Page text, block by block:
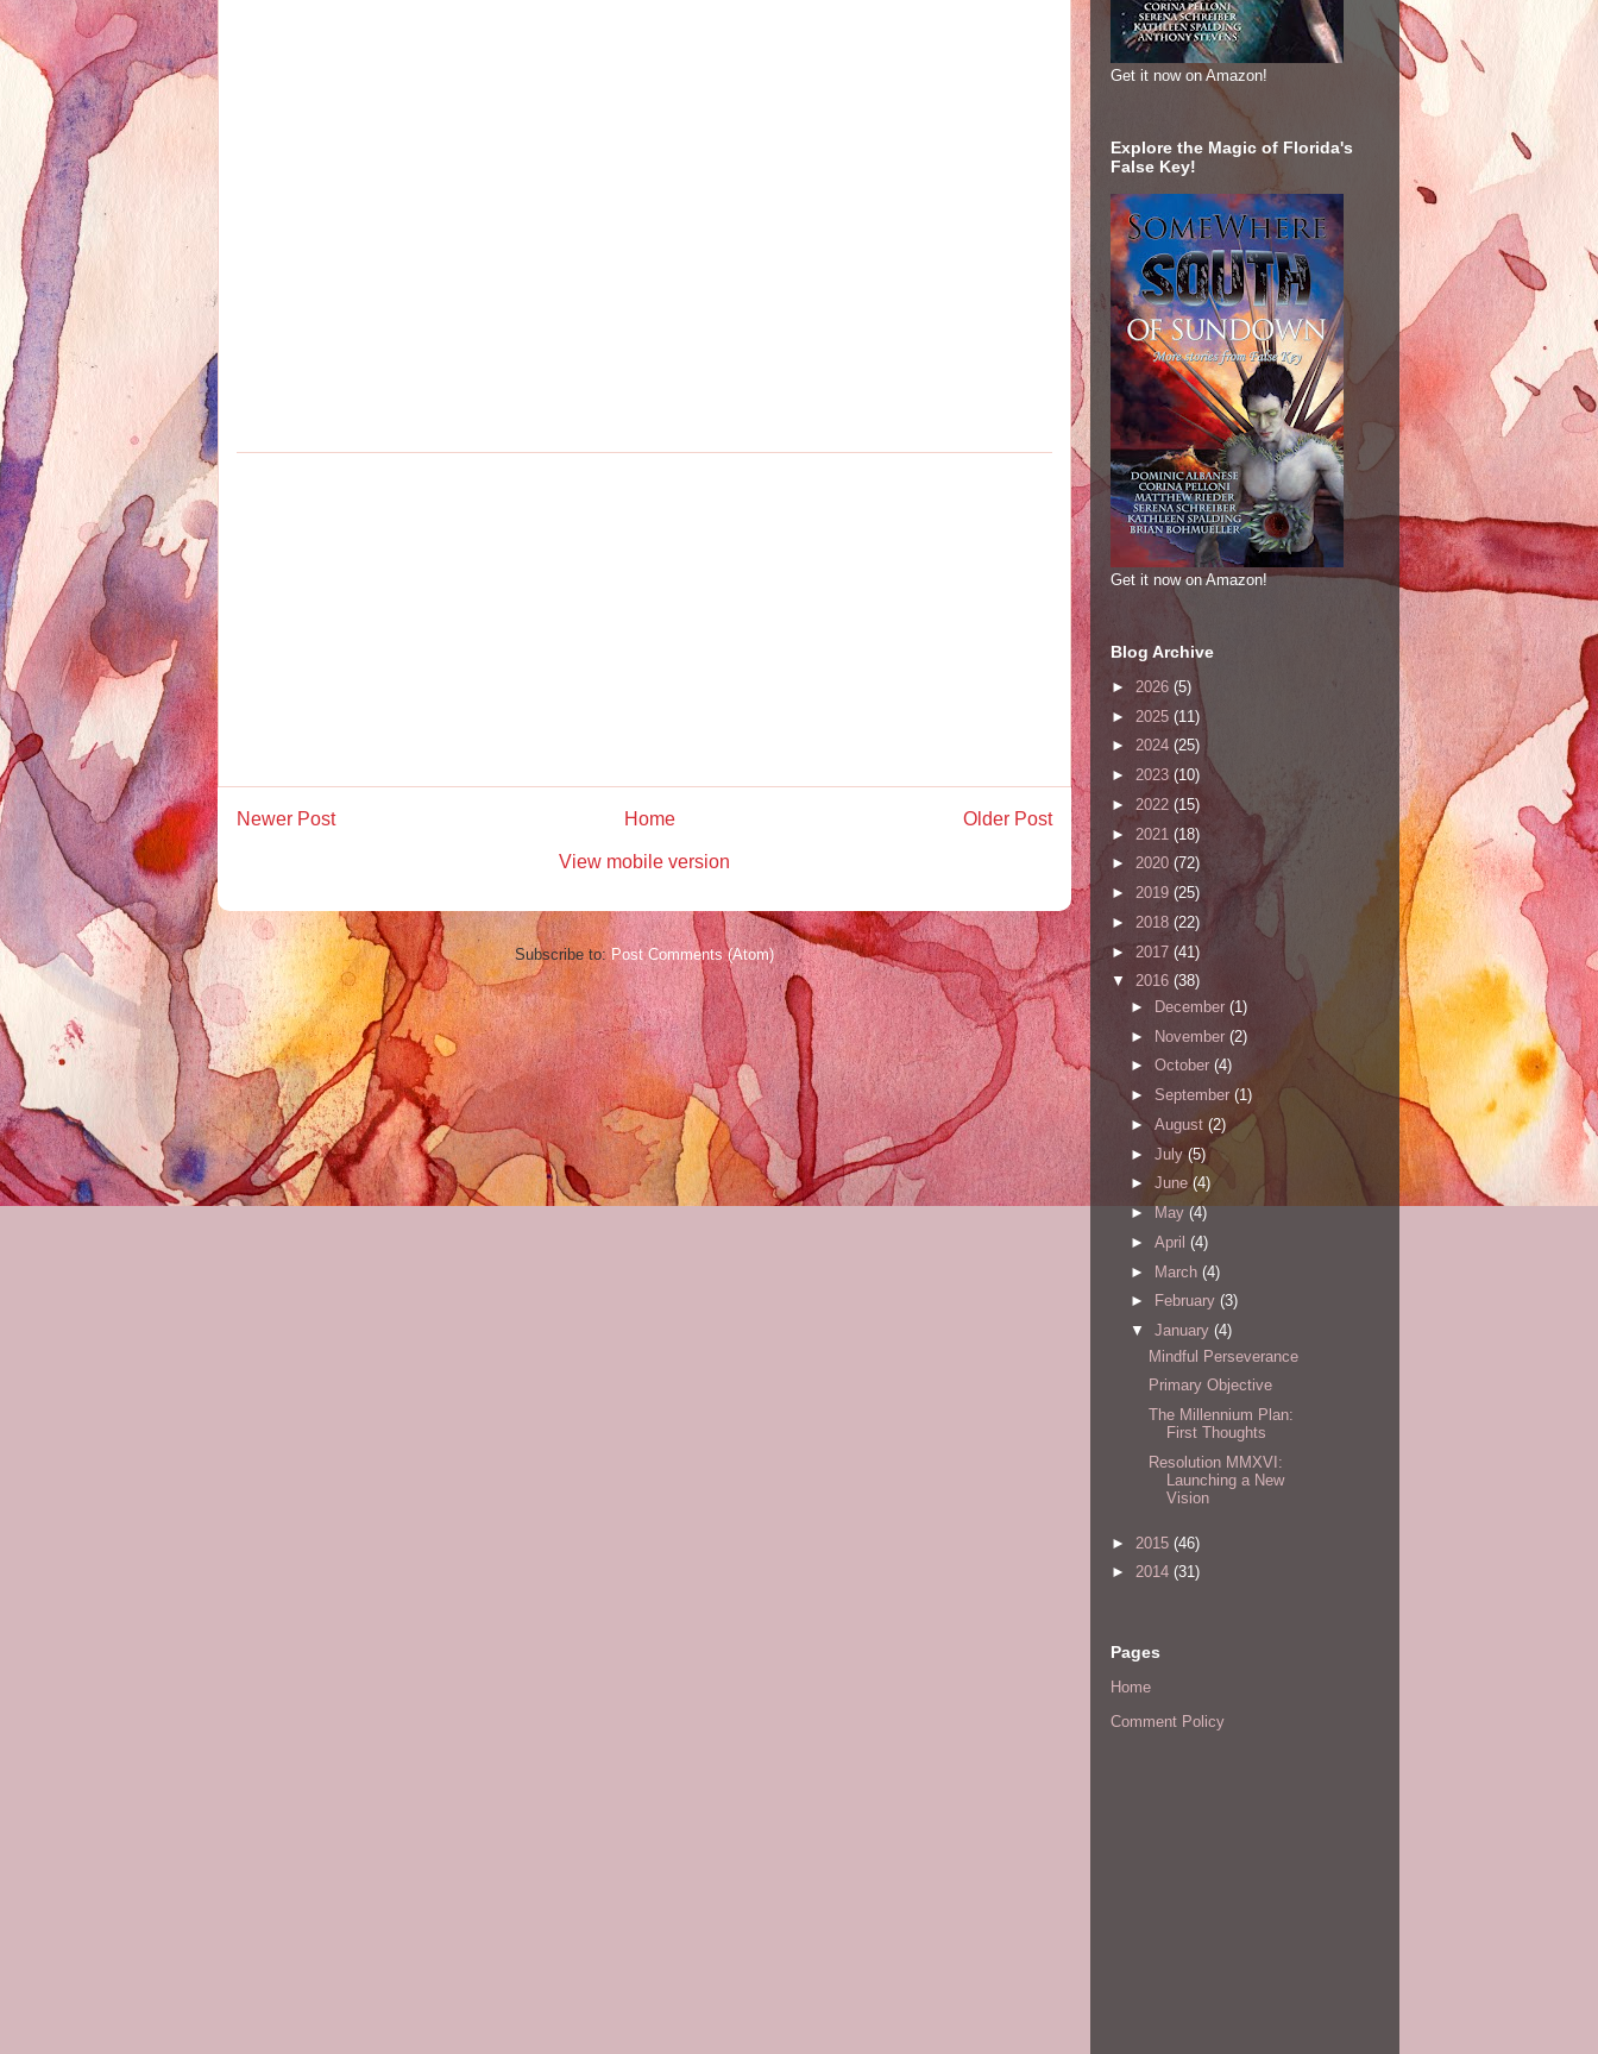
Newer Post Older Post
Home
View mobile version
Subscribe to: Post Comments (Atom)
Get it now on Amazon!
Explore the Magic of Florida's
False Key!
Get it now on Amazon!
Blog Archive
► 2026 (5)
► 2025 (11)
► 2024 (25)
► 2023 (10)
► 2022 (15)
► 2021 (18)
► 2020 (72)
► 2019 (25)
► 2018 (22)
► 2017 (41)
▼ 2016 (38)
►
December (1)
► November (2)
► October (4)
► September (1)
► August (2)
► July (5)
► June(4)
►
May (4)
► April (4)
► March (4)
►
February (3)
▼ January (4)
Mindful Perseverance
Primary Objective
The Millennium Plan:
First Thoughts
Resolution MMXVI:
Launching a New
Vision
► 2015 (46)
► 2014 (31)
Pages
Home
Comment Policy